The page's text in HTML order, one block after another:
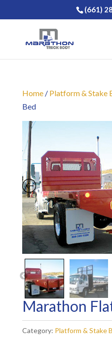
(661)
Home/ Platform & Stake
Bed
Marathon
Category: Platform & Stake